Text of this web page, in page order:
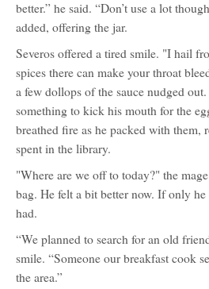
better.” he said. “Don’t use a lot
added, offering the jar.
Severos offered a tired smile. "I hail
spices there can make your throat
a few dollops of the sauce nudged
something to kick his mouth for the
breathed fire as he packed with them,
spent in the library.
"Where are we off to today?" the
bag. He felt a bit better now. If only
had.
“We planned to search for an old
smile. “Someone our breakfast cook
the area.”